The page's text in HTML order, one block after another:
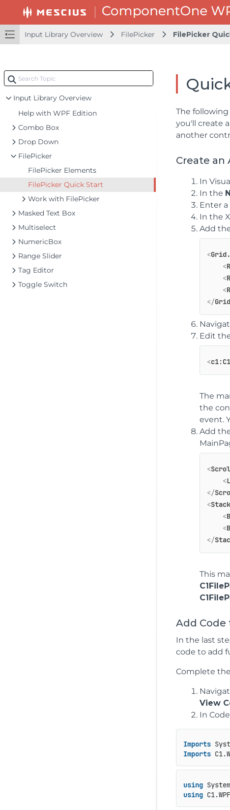
Input Library Overview FilePicker FilePicker
Input Library Overview
Help with WPF Edition
Combo Box
Drop Down
FilePicker
FilePicker Elements
FilePicker Quick Start
Work with FilePicker
Masked Text Box
Multiselect
NumericBox
Range Slider
Tag Editor
Toggle Switch
The
you'll create
another
Create an
In
In the
Enter a
In the
Add
<
<
<
<
</
Edit
<
The
the
event.
Add
<
<
</
<
<
<
</
This
Add
In the last
code to add
Complete
View
In
Imports
Imports
using
using